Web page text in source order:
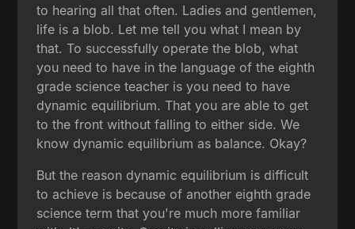
to hearing all that often. Ladies and gentlemen,
life is a blob. Let me tell you what I mean by
that. To successfully operate the blob, what
you need to have in the language of the eighth
grade science teacher is you need to have
dynamic equilibrium. That you are able to get
to the front without falling to either side. We
know dynamic equilibrium as balance. Okay?
But the reason dynamic equilibrium is difficult
to achieve is because of another eighth grade
science term that you're much more familiar